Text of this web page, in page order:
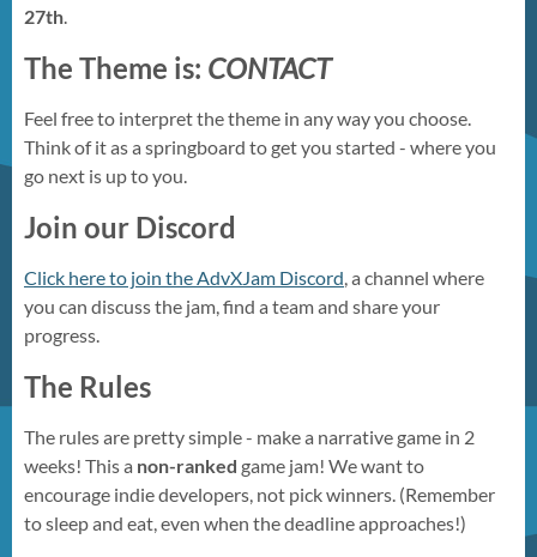
27th.
The Theme is: CONTACT
Feel free to interpret the theme in any way you choose.
Think of it as a springboard to get you started - where you
go next is up to you.
Join our Discord
Click here to join the AdvXJam Discord, a channel where
you can discuss the jam, find a team and share your
progress.
The Rules
The rules are pretty simple - make a narrative game in 2
weeks! This a non-ranked game jam! We want to
encourage indie developers, not pick winners. (Remember
to sleep and eat, even when the deadline approaches!)